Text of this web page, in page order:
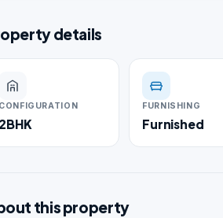
details
CONFIGURATION
2BHK
FURNISHING
Furnished
this property